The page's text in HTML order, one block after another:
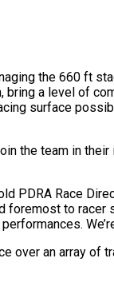
the 660
bring a level of
surface
the team in
PDRA Race
to
over an array of